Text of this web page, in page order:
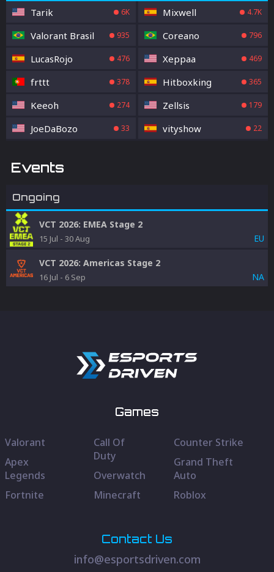
Tarik 6K Mixwell 4.7K
Valorant Brasil 935 Coreano 796
LucasRojo 476 Xeppaa 469
frttt 378 Hitboxking 365
Keeoh 274 Zellsis 179
JoeDaBozo 33 vityshow 22
Events
Ongoing
VCT 2026: EMEA Stage 2
15 Jul - 30 Aug EU
VCT 2026: Americas Stage 2
16 Jul - 6 Sep NA
Games
Valorant
Apex
Legends
Fortnite
Call Of
Duty
Overwatch
Minecraft
Counter Strike
Grand Theft
Auto
Roblox
Contact Us
info@esportsdriven.com